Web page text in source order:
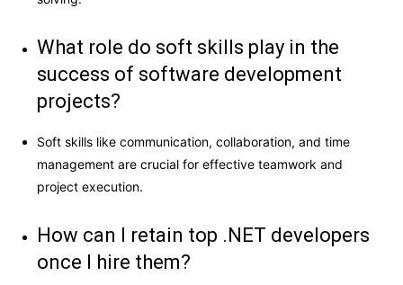
What role do soft skills play in the
success of software development
projects?
Soft skills like communication, collaboration, and time
management are crucial for effective teamwork and
project execution.
How can I retain top .NET developers
once I hire them?